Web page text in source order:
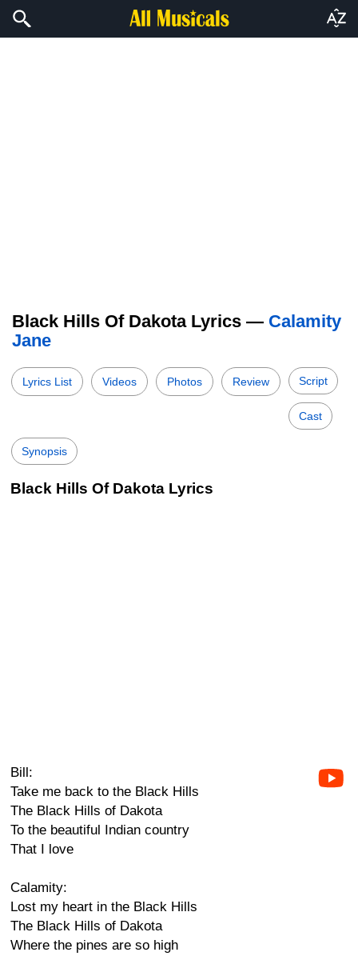
Black Hills Of Dakota Lyrics — Calamity
Jane
Lyrics List Videos Photos Review Script
Cast
Synopsis
Black Hills Of Dakota Lyrics
Bill:
Take me back to the Black Hills
The Black Hills of Dakota
To the beautiful Indian country
That I love
Calamity:
Lost my heart in the Black Hills
The Black Hills of Dakota
Where the pines are so high